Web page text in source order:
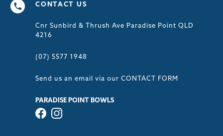
CONTACT US
Cnr Sunbird & Thrush Ave Paradise Point QLD
4216
(07) 5577 1948
Send us an email via ourCONTACT FORM
PARADISE POINT BOWLS